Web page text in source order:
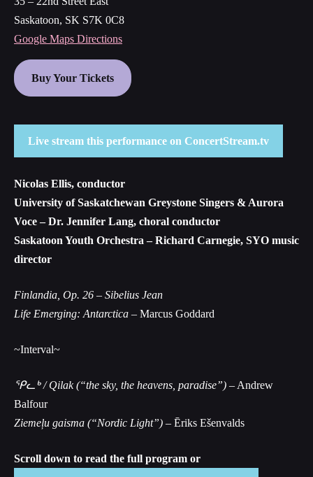
Saskatoon, SK S7K 0C8
Google Maps Directions
Buy Your Tickets
Live stream this performance on ConcertStream.tv
Nicolas Ellis, conductor
University of Saskatchewan Greystone Singers & Aurora
Voce – Dr. Jennifer Lang, choral conductor
Saskatoon Youth Orchestra – Richard Carnegie, SYO music
director
Finlandia, Op. 26 – Sibelius Jean
Life Emerging: Antarctica – Marcus Goddard
~Interval~
ᕿᓚᒃ / Qilak (“the sky, the heavens, paradise”) – Andrew
Balfour
Ziemeļu gaisma (“Nordic Light”) – Ēriks Ešenvalds
Scroll down to read the full program or